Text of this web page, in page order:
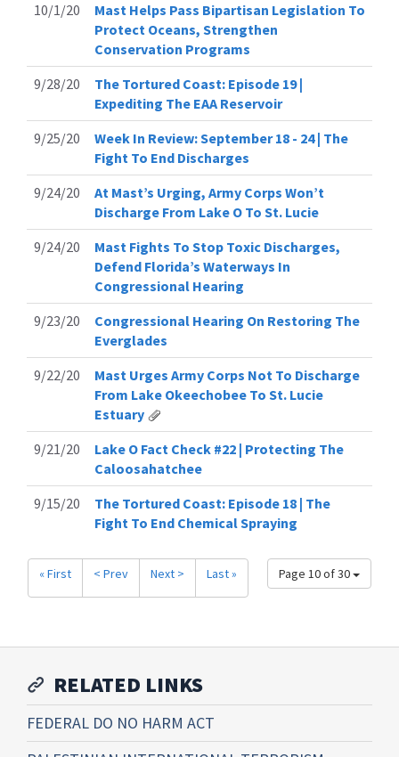
10/1/20
Mast Helps Pass Bipartisan Legislation To
Protect Oceans, Strengthen
Conservation Programs
9/28/20
The Tortured Coast: Episode 19 |
Expediting The EAA Reservoir
9/25/20
Week In Review: September 18 - 24 | The
Fight To End Discharges
9/24/20
At Mast’s Urging, Army Corps Won’t
Discharge From Lake O To St. Lucie
9/24/20
Mast Fights To Stop Toxic Discharges,
Defend Florida’s Waterways In
Congressional Hearing
9/23/20
Congressional Hearing On Restoring The
Everglades
9/22/20
Mast Urges Army Corps Not To Discharge
From Lake Okeechobee To St. Lucie
Estuary
9/21/20
Lake O Fact Check #22 | Protecting The
Caloosahatchee
9/15/20
The Tortured Coast: Episode 18 | The
Fight To End Chemical Spraying
Page 10 of 30
« First < Prev Next > Last »
RELATED LINKS
FEDERAL DO NO HARM ACT